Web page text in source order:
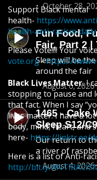
October 28,
Fun Food,
Fair, Part 2 |
Sleep will be
around the fair
August 6, 2026
1465 - Cake
Sleep S12/
Our return to
a river of
August 4, 2026
Support Black mental
health- https://
health-anti-racism-daily
Please Vote!!!! Your
vote.org-https://
Black Lives Matter.I
stopping to pause and
that fact. When I say
lives matter. I have a
body, mind, heart, and
here- https://linktr.ee/
Here is a list of Anti-
http://bit.ly/